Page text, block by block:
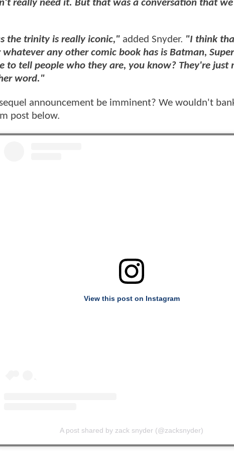
really need it. But that was a conversation that
the trinity is really iconic," added Snyder. "I think
any other comic book has is Batman,
to tell people who they are, you know? They're just
word."
sequel announcement be imminent? We wouldn't
post below.
View this post on Instagram
A post shared by zack snyder (@zacksnyder)